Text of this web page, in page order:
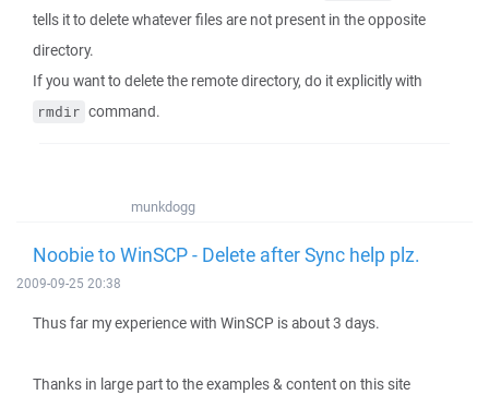
tells it to delete whatever files are not present in the opposite
directory.
If you want to delete the remote directory, do it explicitly with
rmdir command.
munkdogg
Noobie to WinSCP - Delete after Sync help plz.
2009-09-25 20:38
Thus far my experience with WinSCP is about 3 days.
Thanks in large part to the examples & content on this site